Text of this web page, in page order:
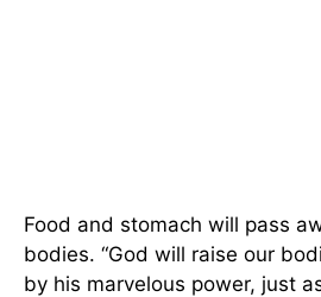
Food and stomach will pass
bodies. “God will raise our
by his marvelous power, just